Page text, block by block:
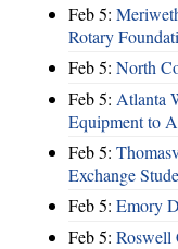
Feb 5:
Rotary
Feb 5: North
Feb 5: Atlanta
Equipment to
Feb 5:
Exchange
Feb 5: Emory
Feb 5: Roswell